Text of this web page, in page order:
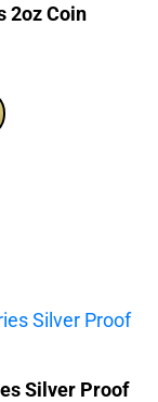
2oz Coin
Silver Proof